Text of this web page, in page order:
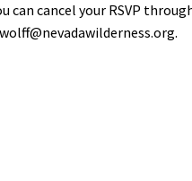
can cancel your RSVP
.